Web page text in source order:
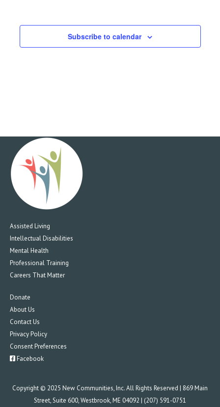
Subscribe to calendar
Assisted Living
Intellectual Disabilities
Mental Health
Professional Training
Careers That Matter
Donate
About Us
Contact Us
Privacy Policy
Consent Preferences
Facebook
Copyright © 2025 New Communities, Inc. All Rights Reserved | 869 Main
Street, Suite 600, Westbrook, ME 04092 | (207) 591-0751